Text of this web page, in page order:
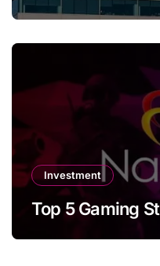
Investment
Top 5 Gaming